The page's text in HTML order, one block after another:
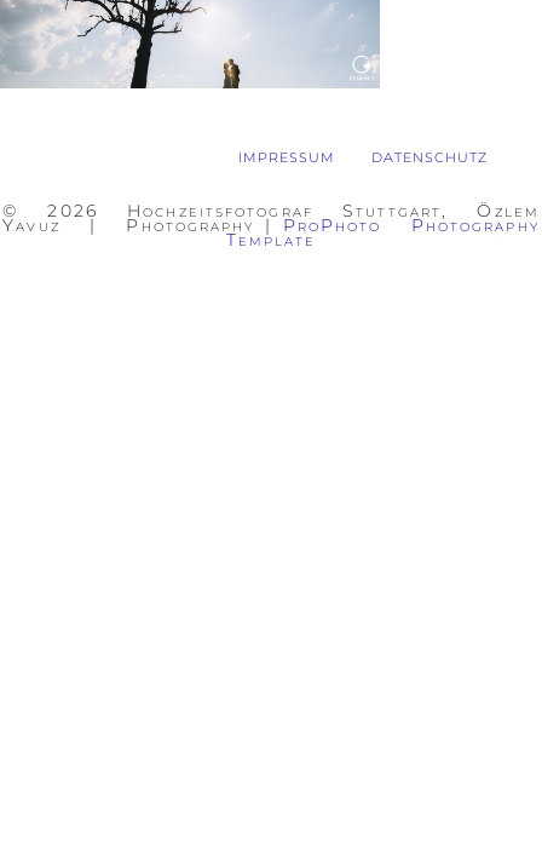
IMPRESSUM DATENSCHUTZ
© 2026 Hochzeitsfotograf Stuttgart, Özlem
Yavuz | Photography | ProPhoto Photography
Template